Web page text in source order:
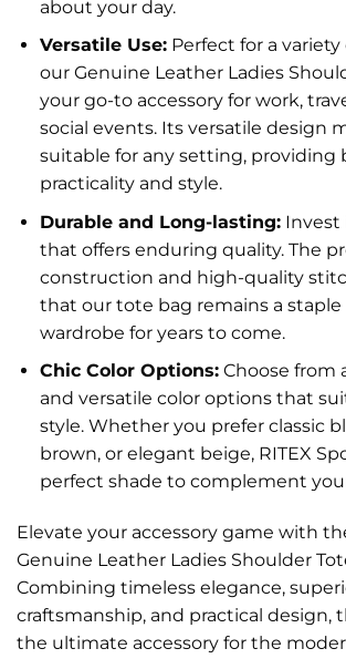
about your day.
Versatile Use:Perfect for a variety
our Genuine Leather Ladies
your go-to accessory for work,
social events. Its versatile design
suitable for any setting, providing
practicality and style.
Durable and Long-lasting:Invest
that offers enduring quality. The
construction and high-quality
that our tote bag remains a staple
wardrobe for years to come.
Chic Color Options:Choose from
and versatile color options that
style. Whether you prefer classic
brown, or elegant beige, RITEX
perfect shade to complement
Elevate your accessory game with
Genuine Leather Ladies Shoulder
Combining timeless elegance,
craftsmanship, and practical design,
the ultimate accessory for the